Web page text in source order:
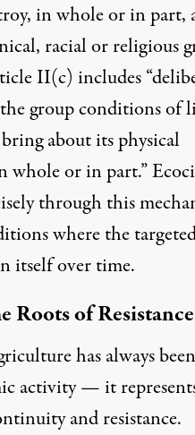
in whole or in part,
racial or religious
II(c) includes
group conditions of
about its physical
whole or in part.”
through this
where the
itself over time.
Roots of Resistance
has always
activity — it
and resistance.